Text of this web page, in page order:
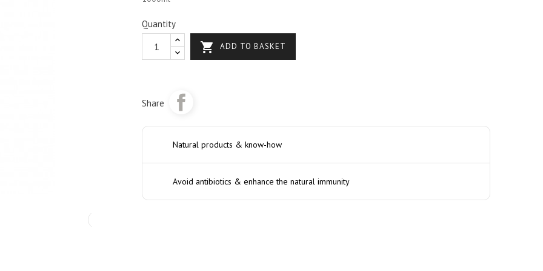
Quantity
 ADD TO BASKET
Share
Natural products & know-how
Avoid antibiotics & enhance the natural immunity